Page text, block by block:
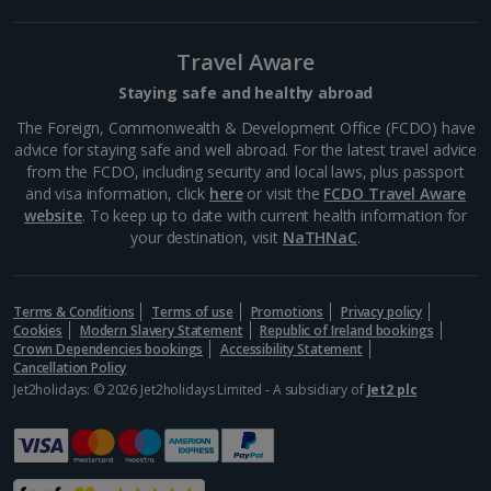
Travel Aware
Staying safe and healthy abroad
The Foreign, Commonwealth & Development Office (FCDO) have
advice for staying safe and well abroad. For the latest travel advice
from the FCDO, including security and local laws, plus passport
and visa information, click hereor visit the FCDO Travel Aware
website. To keep up to date with current health information for
your destination, visit NaTHNaC.
Terms & Conditions Terms of use Promotions
Privacy policy
Cookies
Modern Slavery Statement
Republic of Ireland bookings
Crown Dependencies bookings
Accessibility Statement
Cancellation Policy
Jet2holidays: © 2026 Jet2holidays Limited - A subsidiary of Jet2 plc